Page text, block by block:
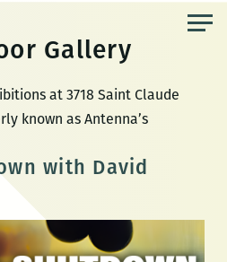
Gallery
at 3718 Saint Claude
known as Antenna’s
with David